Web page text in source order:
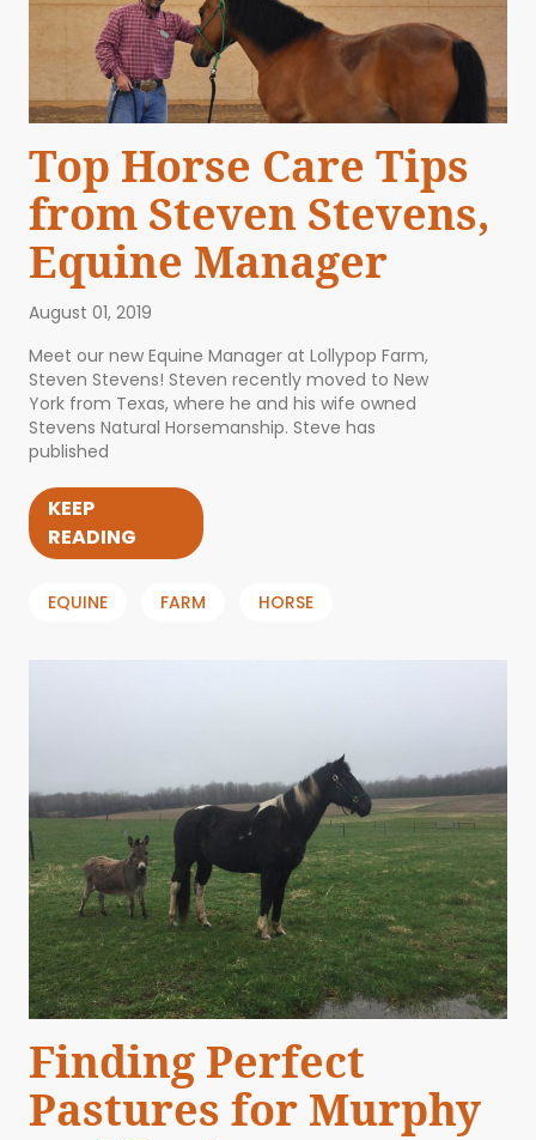
Top Horse Care Tips
from Steven Stevens,
Equine Manager
August 01, 2019
Meet our new Equine Manager at Lollypop Farm,
Steven Stevens! Steven recently moved to New
York from Texas, where he and his wife owned
Stevens Natural Horsemanship. Steve has
published
KEEP
READING
EQUINE FARM HORSE
Finding Perfect
Pastures for Murphy